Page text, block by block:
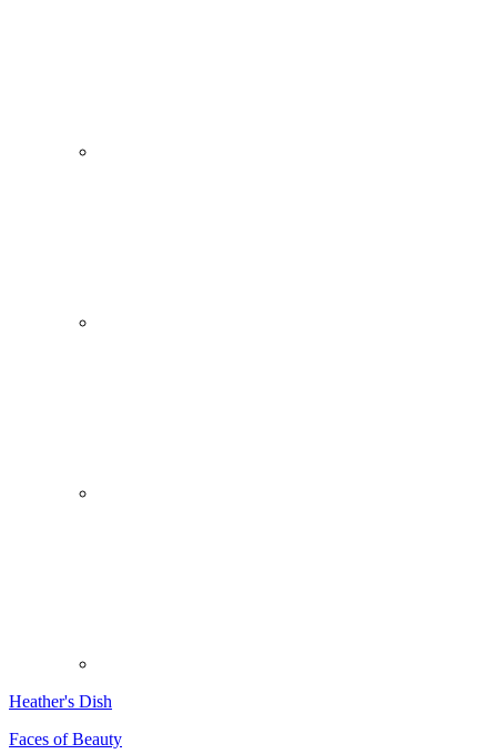
Heather's Dish
Faces of Beauty